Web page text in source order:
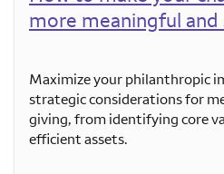
more meaningful
Maximize your philanthropic
strategic considerations for
giving, from identifying core
efficient assets.